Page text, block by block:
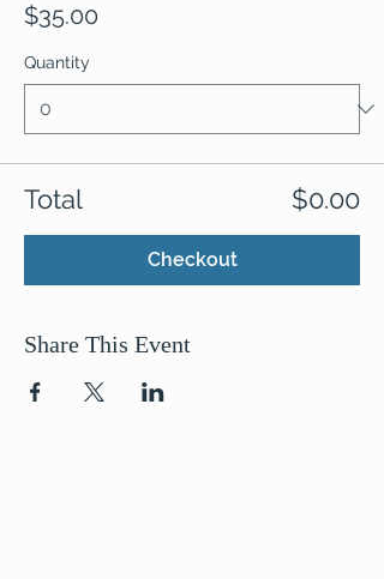
$35.00
Quantity
Total $0.00
Checkout
Share This Event